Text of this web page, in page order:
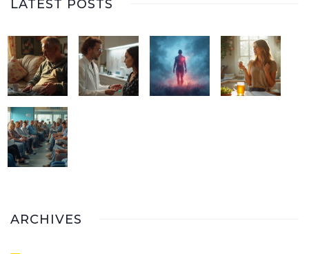
LATEST POSTS
ARCHIVES